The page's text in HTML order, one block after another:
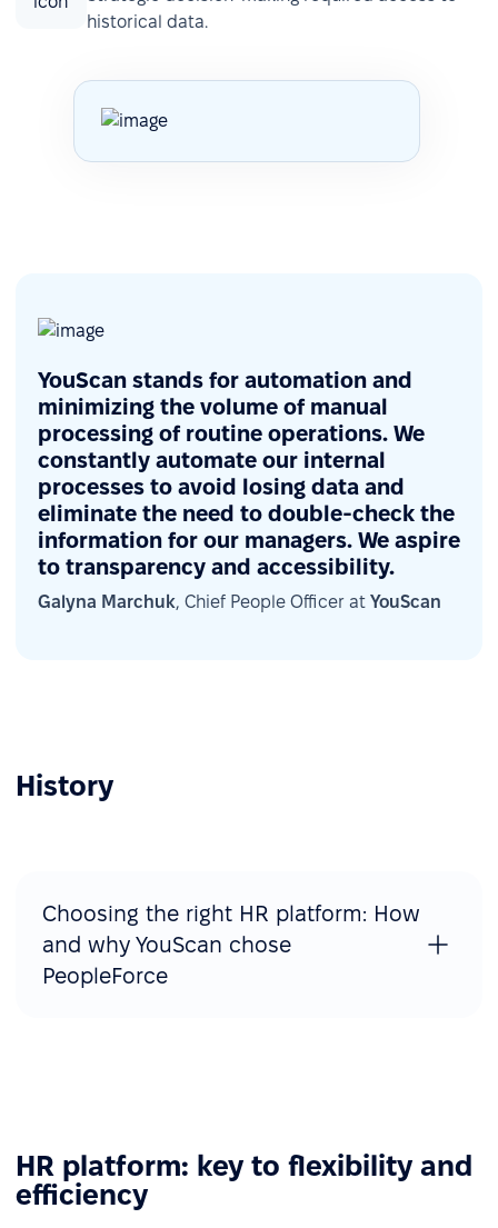
historical data.
YouScan stands for automation and
minimizing the volume of manual
processing of routine operations. We
constantly automate our internal
processes to avoid losing data and
eliminate the need to double-check the
information for our managers. We aspire
to transparency and accessibility.
Galyna Marchuk, Chief People Officer at YouScan
History
Choosing the right HR platform: How
and why YouScan chose
PeopleForce
HR platform: key to flexibility and
efficiency